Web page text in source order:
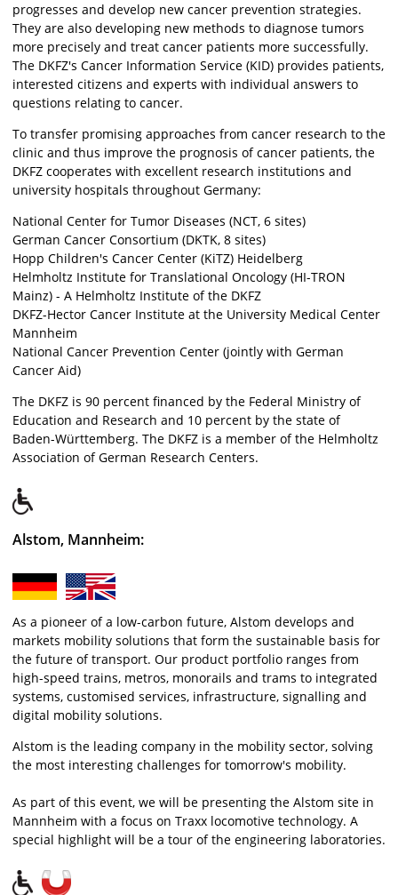
progresses and develop new cancer prevention strategies.
They are also developing new methods to diagnose tumors
more precisely and treat cancer patients more successfully.
The DKFZ's Cancer Information Service (KID) provides patients,
interested citizens and experts with individual answers to
questions relating to cancer.
To transfer promising approaches from cancer research to the
clinic and thus improve the prognosis of cancer patients, the
DKFZ cooperates with excellent research institutions and
university hospitals throughout Germany:
National Center for Tumor Diseases (NCT, 6 sites)
German Cancer Consortium (DKTK, 8 sites)
Hopp Children's Cancer Center (KiTZ) Heidelberg
Helmholtz Institute for Translational Oncology (HI-TRON
Mainz) - A Helmholtz Institute of the DKFZ
DKFZ-Hector Cancer Institute at the University Medical Center
Mannheim
National Cancer Prevention Center (jointly with German
Cancer Aid)
The DKFZ is 90 percent financed by the Federal Ministry of
Education and Research and 10 percent by the state of
Baden-Württemberg. The DKFZ is a member of the Helmholtz
Association of German Research Centers.
Alstom, Mannheim:
As a pioneer of a low-carbon future, Alstom develops and
markets mobility solutions that form the sustainable basis for
the future of transport. Our product portfolio ranges from
high-speed trains, metros, monorails and trams to integrated
systems, customised services, infrastructure, signalling and
digital mobility solutions.
Alstom is the leading company in the mobility sector, solving
the most interesting challenges for tomorrow's mobility.
As part of this event, we will be presenting the Alstom site in
Mannheim with a focus on Traxx locomotive technology. A
special highlight will be a tour of the engineering laboratories.